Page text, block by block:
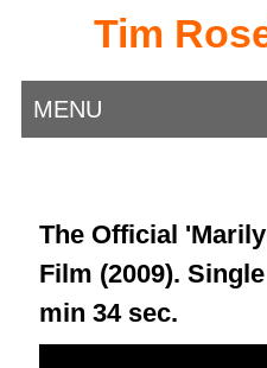
Tim
MENU
The Official
Film (2009).
min 34 sec.